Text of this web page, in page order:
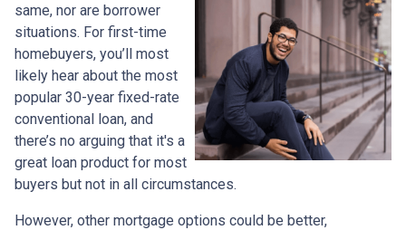
same, nor are borrower
situations. For first-time
homebuyers, you’ll most
likely hear about the most
popular 30-year fixed-rate
conventional loan, and
there’s no arguing that it's a
great loan product for most
buyers but not in all circumstances.
However, other mortgage options could be better,